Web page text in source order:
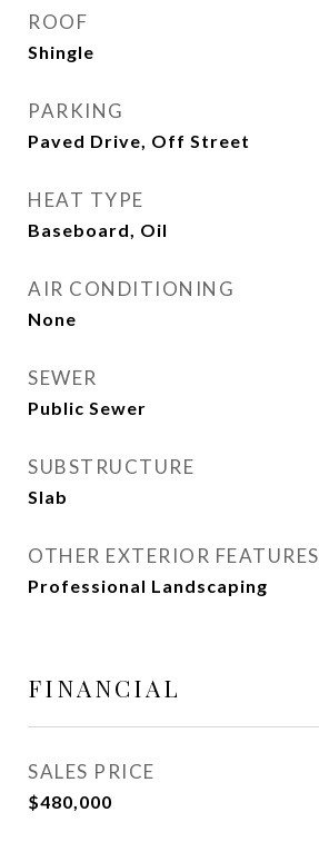
ROOF
Shingle
PARKING
Paved Drive, Off Street
HEAT TYPE
Baseboard, Oil
AIR CONDITIONING
None
SEWER
Public Sewer
SUBSTRUCTURE
Slab
OTHER EXTERIOR FEATURES
Professional Landscaping
FINANCIAL
SALES PRICE
$480,000